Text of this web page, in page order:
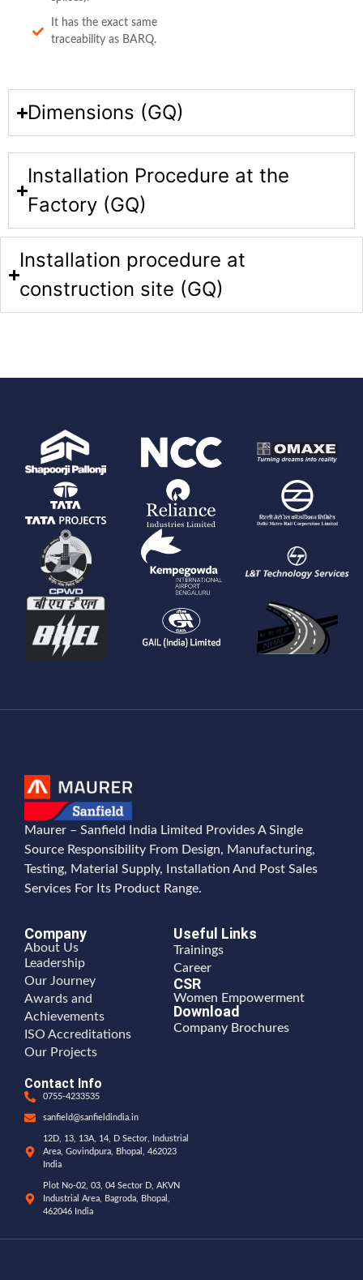
It has the exact same
traceability as BARQ.
Dimensions (GQ)
Installation Procedure at the
Factory (GQ)
Installation procedure at
construction site (GQ)
Maurer – Sanfield India Limited Provides A Single
Source Responsibility From Design, Manufacturing,
Testing, Material Supply, Installation And Post Sales
Services For Its Product Range.
Company
About Us
Leadership
Our Journey
Awards and
Achievements
ISO Accreditations
Our Projects
Useful Links
Trainings
Career
CSR
Women Empowerment
Download
Company Brochures
Contact Info
0755-4233535
sanfield@sanfieldindia.in
12D, 13, 13A, 14, D Sector, Industrial
Area, Govindpura, Bhopal, 462023
India
Plot No-02, 03, 04 Sector D, AKVN
Industrial Area, Bagroda, Bhopal,
462046 India